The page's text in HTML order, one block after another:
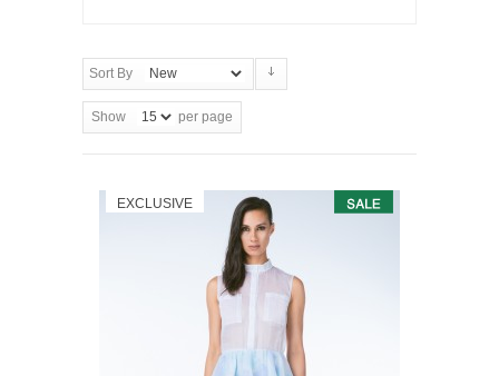
Sort By
Show per page
EXCLUSIVE